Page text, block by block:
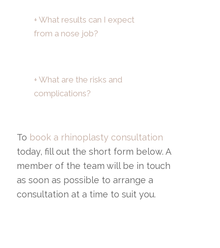
+ What results can I expect
from a nose job?
+ What are the risks and
complications?
To book a rhinoplasty consultation
today, fill out the short form below. A
member of the team will be in touch
as soon as possible to arrange a
consultation at a time to suit you.